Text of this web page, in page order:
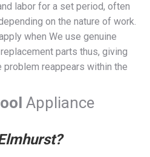
labor for a set period, often
on the nature of work.
when We use genuine
parts thus, giving
reappears within the
Appliance